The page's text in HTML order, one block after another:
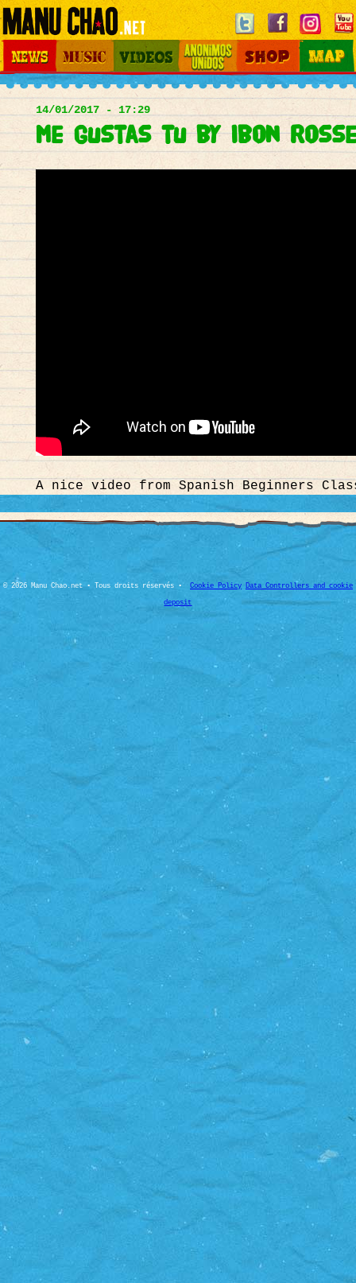
Jump to navigation
Main
menu
Videos Otros Mundos Shop Map
14/01/2017 - 17:29
Me gustas tu by Ibon
A nice video from Spanish Beginners
© 2026 Manu Chao.net • Tous droits réservés • Cookie Policy Data Controllers and cookie
deposit